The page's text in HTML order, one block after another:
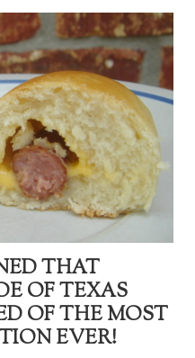
THAT
OF TEXAS
OF THE MOST
EVER!